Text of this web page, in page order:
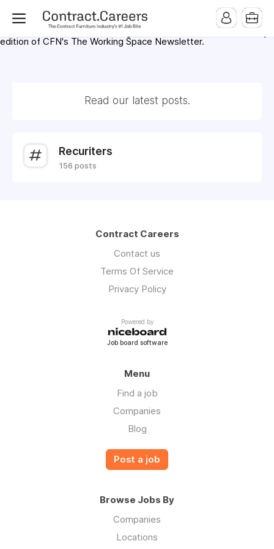
MMQB (Monday Morning Quarterback) weekly issues and on the
MMQB.com Website. Ads also appear on the website of
CFN.news (Contract Furnishings News) and in the twice weekly
edition of CFN's The Working Space Newsletter.
Read our latest posts.
Recuriters
156 posts
Contract Careers
Contact us
Terms Of Service
Privacy Policy
Powered by
Job board software
Menu
Find a job
Companies
Blog
Post a job
Browse Jobs By
Companies
Locations